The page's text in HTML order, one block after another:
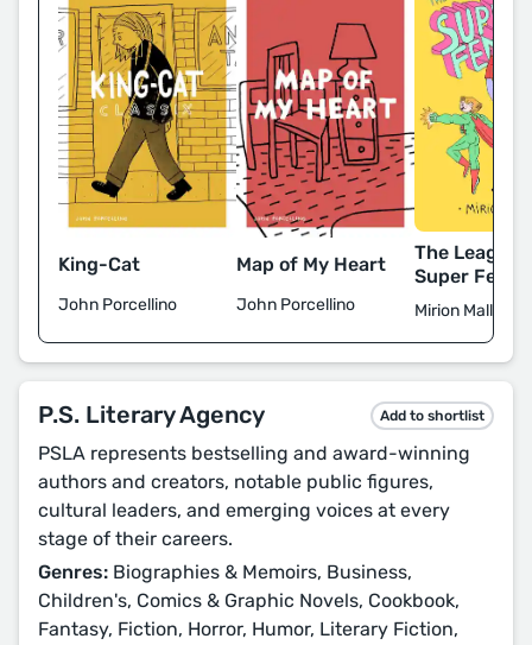
King-Cat
John Porcellino
Map of My Heart
John Porcellino
The League
Super
Mirion Malle
P.S. Literary Agency Add to shortlist
PSLA represents bestselling and award-winning
authors and creators, notable public figures,
cultural leaders, and emerging voices at every
stage of their careers.
Genres: Biographies & Memoirs, Business,
Children's, Comics & Graphic Novels, Cookbook,
Fantasy, Fiction, Horror, Humor, Literary Fiction,